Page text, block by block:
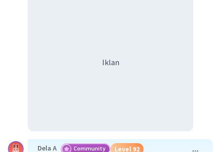
Iklan
Dela A Community Level 92